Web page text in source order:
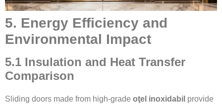
5. Energy Efficiency and
Environmental Impact
5.1 Insulation and Heat Transfer
Comparison
Sliding doors made from high-grade oţel inoxidabil provide